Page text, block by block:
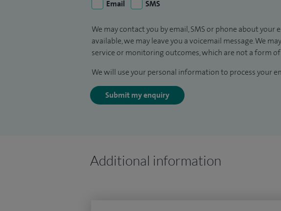
Email
SMS
We may contact you by email, SMS or phone about
available, we may leave you a voicemail message. We
service or monitoring outcomes, which are not a form
We will use your personal information to process your
Submit my enquiry
Additional information